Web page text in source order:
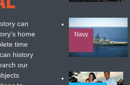
can
home
time
history
our
Navy